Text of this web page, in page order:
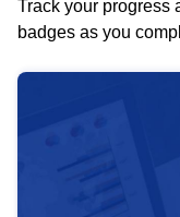
Track your progress
badges as you